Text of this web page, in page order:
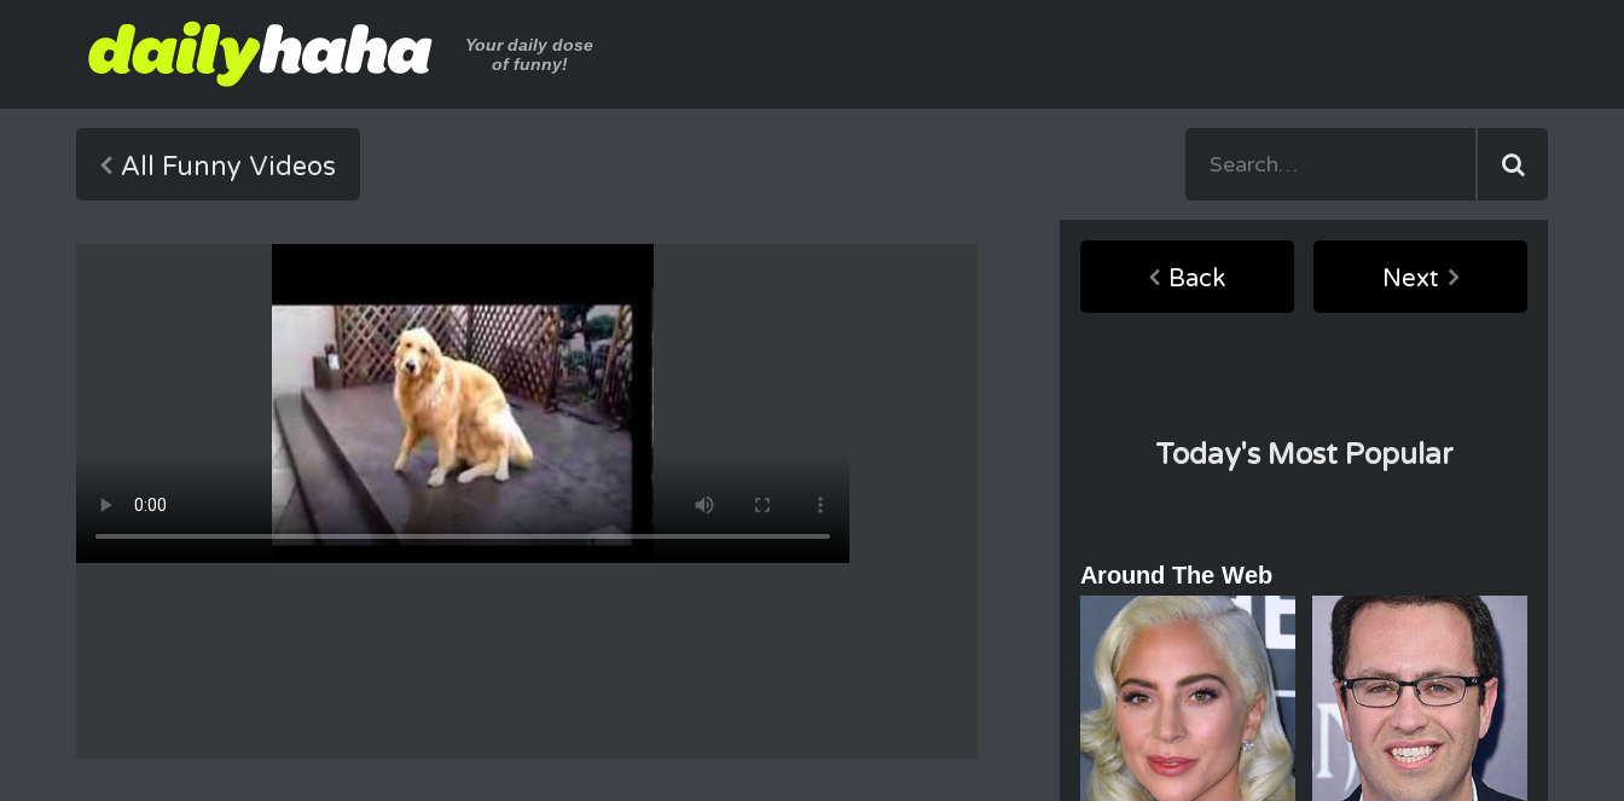
Your daily dose
of funny!
All Funny Videos
Back Next
Today's Most Popular
Around The Web